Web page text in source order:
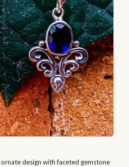
design with faceted gemstone